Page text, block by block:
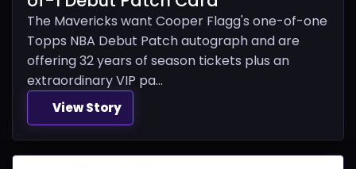
The Mavericks want Cooper Flagg's one-of-one
Topps NBA Debut Patch autograph and are
offering 32 years of season tickets plus an
extraordinary VIP pa...
View Story